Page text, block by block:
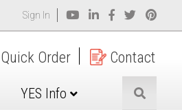
Sign In
Quick Order Contact
YES Info